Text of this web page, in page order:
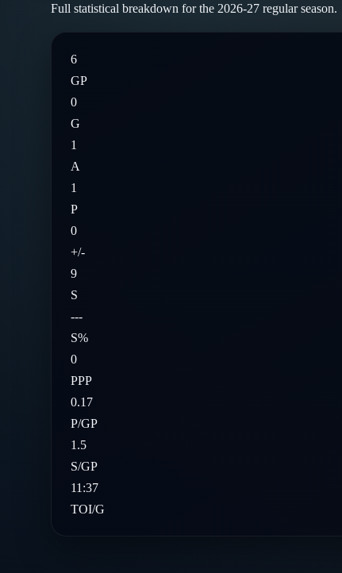
Full statistical breakdown for the 2026-27 regular season.
6
GP
0
G
1
A
1
P
0
+/-
9
S
---
S%
0
PPP
0.17
P/GP
1.5
S/GP
11:37
TOI/G